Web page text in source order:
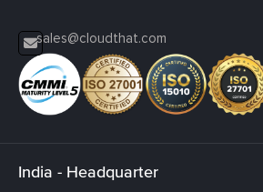
sales@cloudthat.com
India - Headquarter